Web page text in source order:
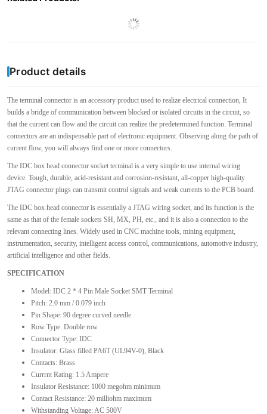
Product details
The terminal connector is an accessory product used to realize electrical connection, It
builds a bridge of communication between blocked or isolated circuits in the circuit, so
that the current can flow and the circuit can realize the predetermined function. Terminal
connectors are an indispensable part of electronic equipment. Observing along the path of
current flow, you will always find one or more connectors.
The IDC box head connector socket terminal is a very simple to use internal wiring
device. Tough, durable, acid-resistant and corrosion-resistant, all-copper high-quality
JTAG connector plugs can transmit control signals and weak currents to the PCB board.
The IDC box head connector is essentially a JTAG wiring socket, and its function is the
same as that of the female sockets SH, MX, PH, etc., and it is also a connection to the
relevant connecting lines. Widely used in CNC machine tools, mining equipment,
instrumentation, security, intelligent access control, communications, automotive industry,
artificial intelligence and other fields.
SPECIFICATION
Model: IDC 2 * 4 Pin Male Socket SMT Terminal
Pitch: 2.0 mm / 0.079 inch
Pin Shape: 90 degree curved needle
Row Type: Double row
Connector Type: IDC
Insulator: Glass filled PA6T (UL94V-0), Black
Contacts: Brass
Currrnt Rating: 1.5 Ampere
Insulator Resistance: 1000 megohm minimum
Contact Resistance: 20 milliohm maximum
Withstanding Voltage: AC 500V